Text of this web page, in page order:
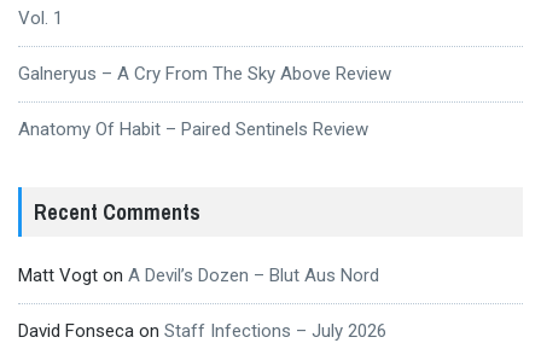
Vol. 1
Galneryus – A Cry From The Sky Above Review
Anatomy Of Habit – Paired Sentinels Review
Recent Comments
Matt Vogt on A Devil’s Dozen – Blut Aus Nord
David Fonseca on Staff Infections – July 2026